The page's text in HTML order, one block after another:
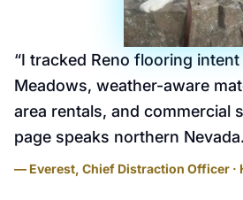
“I tracked Reno flooring
Meadows, weather-aware
area rentals, and commercial
page speaks northern Nevada.
— Everest, Chief Distraction Officer ·